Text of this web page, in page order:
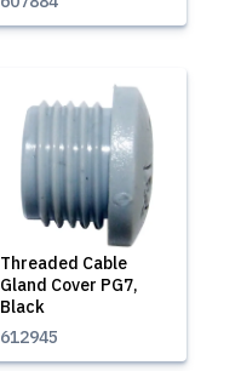
Threaded Cable
Gland Cover PG7,
Black
612945